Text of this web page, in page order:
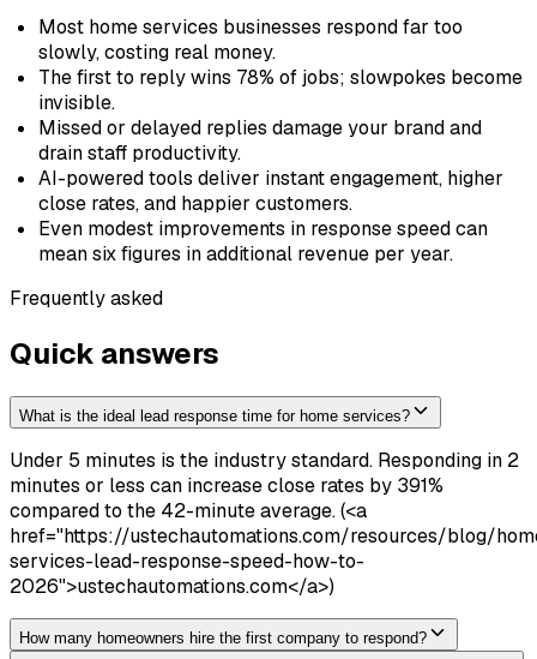
Most home services businesses respond far too
slowly, costing real money.
The first to reply wins 78% of jobs; slowpokes become
invisible.
Missed or delayed replies damage your brand and
drain staff productivity.
AI-powered tools deliver instant engagement, higher
close rates, and happier customers.
Even modest improvements in response speed can
mean six figures in additional revenue per year.
Frequently asked
Quick answers
What is the ideal lead response time for home services?
Under 5 minutes is the industry standard. Responding in 2
minutes or less can increase close rates by 391%
compared to the 42-minute average. (<a
href="https://ustechautomations.com/resources/blog/
services-lead-response-speed-how-to-
2026">ustechautomations.com</a>)
How many homeowners hire the first company to respond?